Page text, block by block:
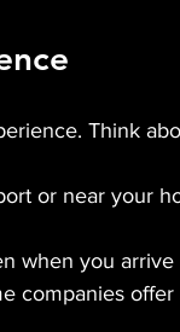
Think
or near your
when you arrive
companies